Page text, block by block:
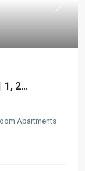
Next
2...
Apartments